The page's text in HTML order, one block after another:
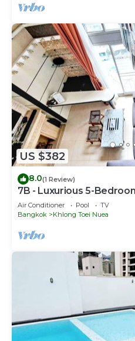
US $382
8.0(1 Review)
7B - Luxurious 5-
Bangkok with Rooftop
Air Conditioner Pool
TV
Bangkok
Khlong Toei Nuea